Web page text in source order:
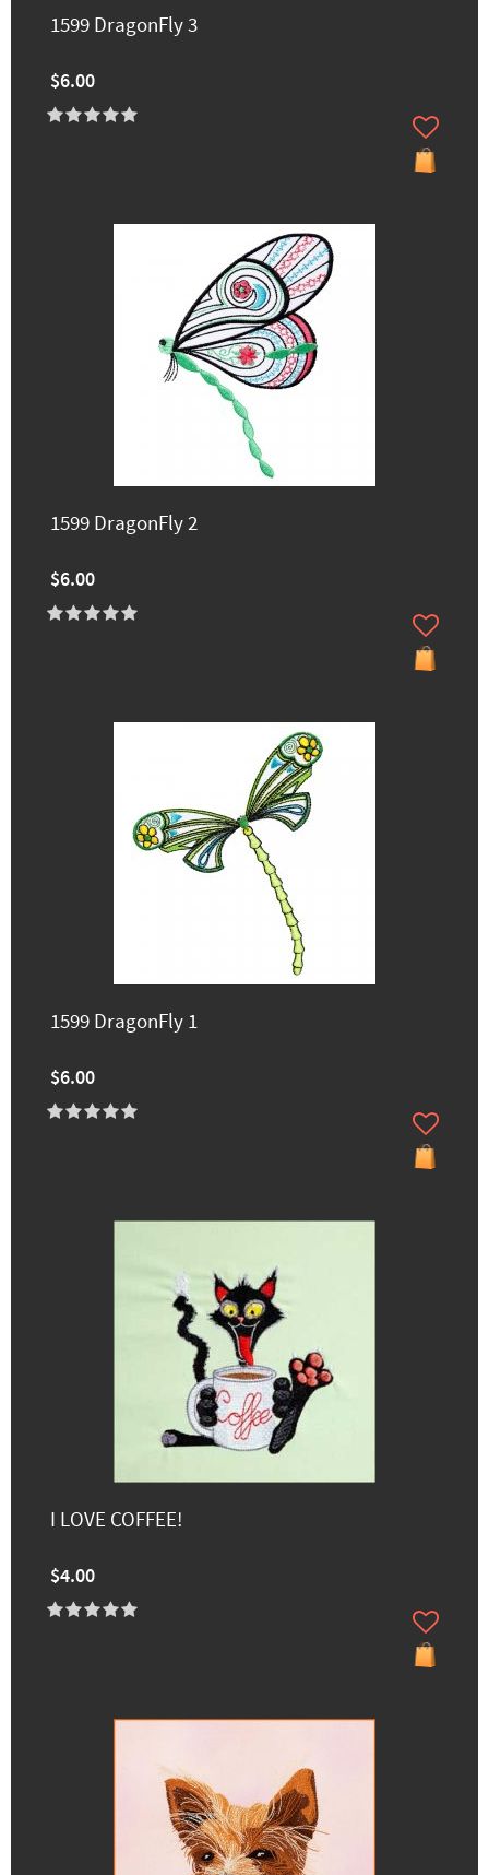
1599 DragonFly 3
$6.00
1599 DragonFly 2
$6.00
1599 DragonFly 1
$6.00
I LOVE COFFEE!
$4.00